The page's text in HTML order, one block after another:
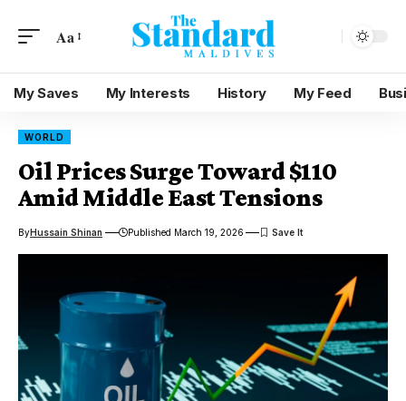
Aa
My Saves My Interests History My Feed
WORLD
Oil Prices Surge Toward $110
Amid Middle East Tensions
ByHussain Shinan Published March 19, 2026